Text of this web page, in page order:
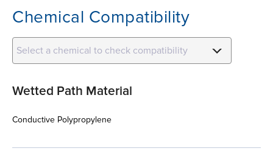
Chemical Compatibility
Select a chemical to check compatibility
Wetted Path Material
Conductive Polypropylene